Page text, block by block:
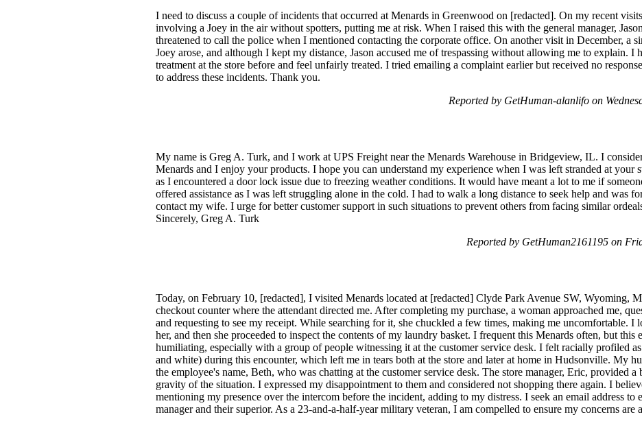
I need to discuss a couple of incidents that occurred at Menards in Greenwood on [redacted]. On my recent
involving a Joey in the air without spotters, putting me at risk. When I raised this with the general manager,
threatened to call the police when I mentioned contacting the corporate office. On another visit in December, a
Joey arose, and although I kept my distance, Jason accused me of trespassing without allowing me to explain. I
treatment at the store before and feel unfairly treated. I tried emailing a complaint earlier but received no
to address these incidents. Thank you.
Reported by GetHuman-alanlifo on
My name is Greg A. Turk, and I work at UPS Freight near the Menards Warehouse in Bridgeview, IL. I
Menards and I enjoy your products. I hope you can understand my experience when I was left stranded at your
as I encountered a door lock issue due to freezing weather conditions. It would have meant a lot to me if
offered assistance as I was left struggling alone in the cold. I had to walk a long distance to seek help and was
contact my wife. I urge for better customer support in such situations to prevent others from facing similar
Sincerely, Greg A. Turk
Reported by GetHuman2161195 on
Today, on February 10, [redacted], I visited Menards located at [redacted] Clyde Park Avenue SW, Wyoming,
checkout counter where the attendant directed me. After completing my purchase, a woman approached me,
and requesting to see my receipt. While searching for it, she chuckled a few times, making me uncomfortable. I
her, and then she proceeded to inspect the contents of my laundry basket. I frequent this Menards often, but this
humiliating, especially with a group of people witnessing it at the customer service desk. I felt racially profiled
and white) during this encounter, which left me in tears both at the store and later at home in Hudsonville. My
the employee's name, Beth, who was chatting at the customer service desk. The store manager, Eric, provided
gravity of the situation. I expressed my disappointment to them and considered not shopping there again. I
mentioning my presence over the intercom before the incident, adding to my distress. I seek an email address to
manager and their superior. As a 23-and-a-half-year military veteran, I am compelled to ensure my concerns are